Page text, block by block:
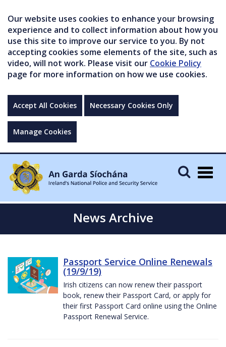
Our website uses cookies to enhance your browsing
experience and to collect information about how you
use this site to improve our service to you. By not
accepting cookies some elements of the site, such as
video, will not work. Please visit our Cookie Policy
page for more information on how we use cookies.
Accept All Cookies Necessary Cookies Only
Manage Cookies
News Archive
Passport Service Online Renewals
(19/9/19)
Irish citizens can now renew their passport
book, renew their Passport Card, or apply for
their first Passport Card online using the Online
Passport Renewal Service.